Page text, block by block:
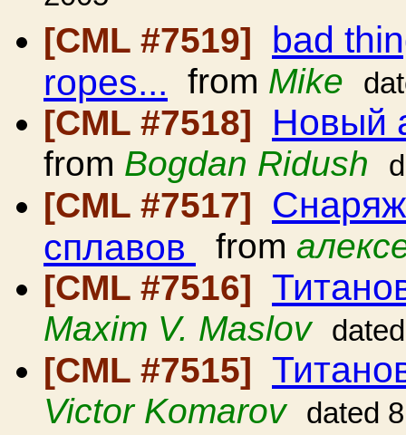
[CML #7519]
bad
ropes... from Mike
[CML #7518] Новый
from Bogdan Ridush
[CML #7517]
сплавов from
[CML #7516]
Maxim V. Maslov
[CML #7515]
Victor Komarov dated